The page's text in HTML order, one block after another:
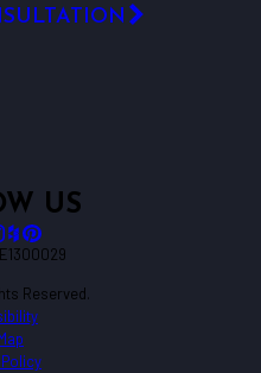
US
Reserved.